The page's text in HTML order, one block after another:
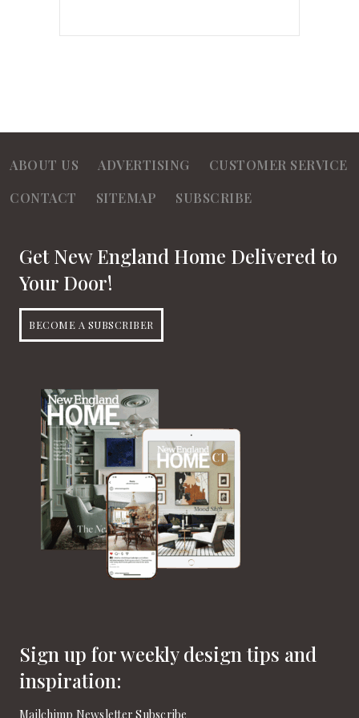
ABOUT US ADVERTISING
CUSTOMER SERVICE
CONTACT
SITEMAP SUBSCRIBE
Get New England Home Delivered to
Your Door!
BECOME A SUBSCRIBER
Sign up for weekly design tips and
inspiration:
Mailchimp Newsletter Subscribe